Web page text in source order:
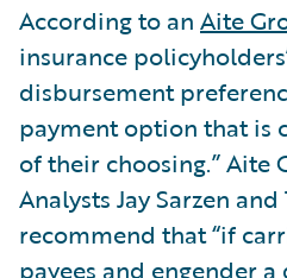
According to an Aite
insurance
disbursement
payment option that is
of their choosing.” Aite
Analysts Jay Sarzen
recommend that “if
payees and engender